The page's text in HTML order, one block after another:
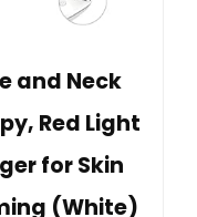
and Neck
Red Light
for Skin
(White)